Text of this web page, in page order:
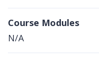
Course Modules
N/A